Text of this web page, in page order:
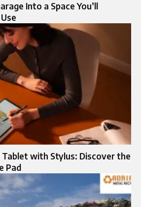
Into a Space You’ll
with Stylus: Discover the
Pad